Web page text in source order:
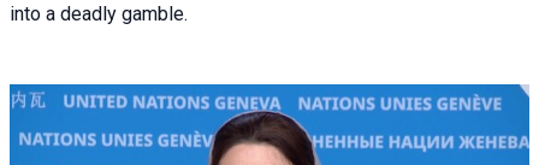
into a deadly gamble.